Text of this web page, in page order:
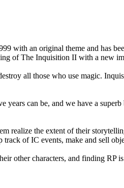
with an original theme and has
of The Inquisition II with a new
all those who use magic.
can be, and we have a superb
realize the extent of their
track of IC events, make and sell
other characters, and finding RP